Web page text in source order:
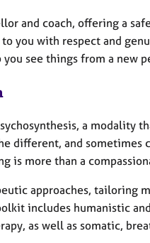
and coach, offering a
you with respect and
see things from a new
a modality
different, and sometimes
is more than a
approaches, tailoring
includes humanistic
as well as somatic,